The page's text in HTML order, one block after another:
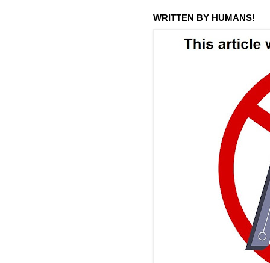
WRITTEN BY HUMANS!